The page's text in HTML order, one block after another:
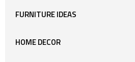
FURNITURE IDEAS
HOME DECOR